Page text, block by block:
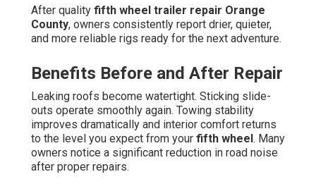
After quality fifth wheel trailer repair Orange
County, owners consistently report drier, quieter,
and more reliable rigs ready for the next adventure.
Benefits Before and After Repair
Leaking roofs become watertight. Sticking slide-
outs operate smoothly again. Towing stability
improves dramatically and interior comfort returns
to the level you expect from your fifth wheel . Many
owners notice a significant reduction in road noise
after proper repairs.